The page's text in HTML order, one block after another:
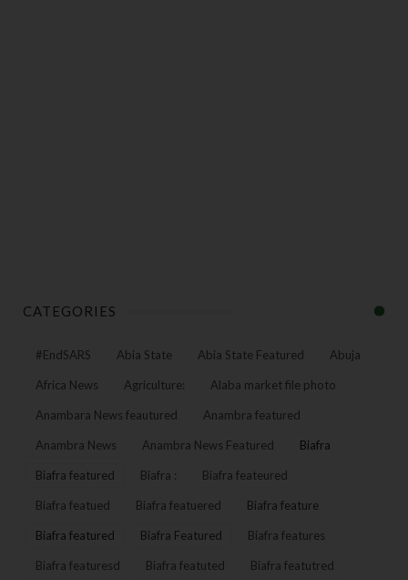
CATEGORIES
#EndSARS Abia State Abia State Featured Abuja
Africa News Agriculture: Alaba market file photo
Anambara News feautured Anambra featured
Anambra News Anambra News Featured Biafra
Biafra featured Biafra : Biafra feateured
Biafra featued Biafra featuered Biafra feature
Biafra featured Biafra Featured Biafra features
Biafra featuresd Biafra featuted Biafra featutred